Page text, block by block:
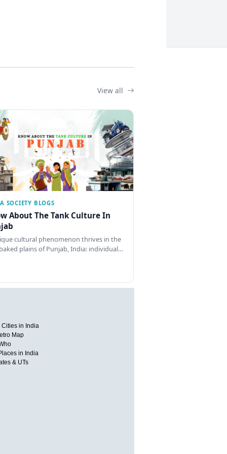
View all
SOCIETY BLOGS
About The Tank Culture In
cultural phenomenon thrives in the
plains of Punjab, India: individual…
Cities in India
Map
in India
& UTs